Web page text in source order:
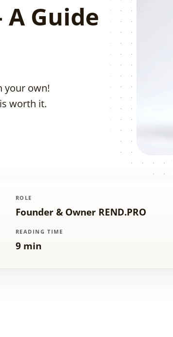
Guide
your own!
worth it.
ROLE
Founder & Owner REND.PRO
READING TIME
9 min